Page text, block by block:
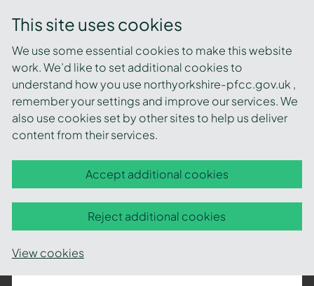
This site uses cookies
We use some essential cookies to make this website
work. We’d like to set additional cookies to
understand how you use northyorkshire-pfcc.gov.uk ,
remember your settings and improve our services. We
also use cookies set by other sites to help us deliver
content from their services.
Accept additional cookies
Reject additional cookies
View cookies